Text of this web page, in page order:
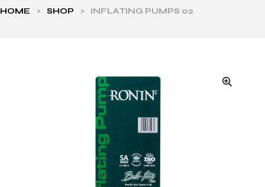
HOME > SHOP > INFLATING PUMPS 02